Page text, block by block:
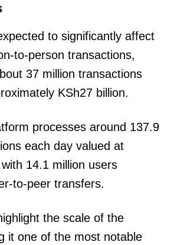
to significantly affect
to-person transactions,
37 million transactions
KSh27 billion.
processes around 137.9
each day valued at
14.1 million users
to-peer transfers.
the scale of the
it one of the most notable